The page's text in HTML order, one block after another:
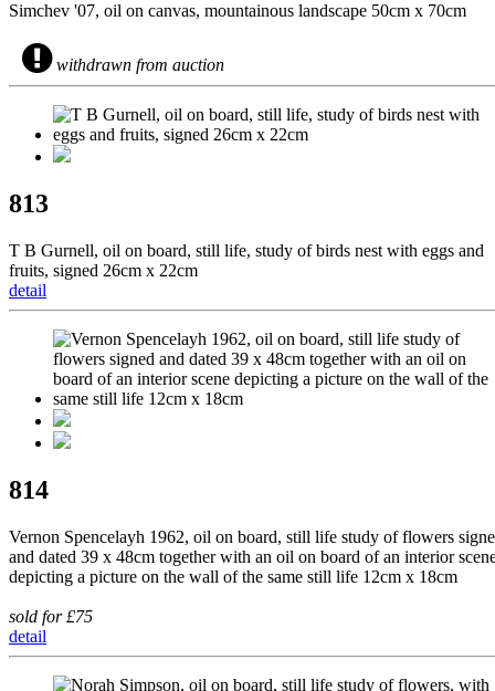
Simchev '07, oil on canvas, mountainous landscape 50cm x 70cm
withdrawn from auction
813
T B Gurnell, oil on board, still life, study of birds nest with eggs and
fruits, signed 26cm x 22cm
detail
814
Vernon Spencelayh 1962, oil on board, still life study of flowers
and dated 39 x 48cm together with an oil on board of an interior
depicting a picture on the wall of the same still life 12cm x 18cm
sold for £75
detail